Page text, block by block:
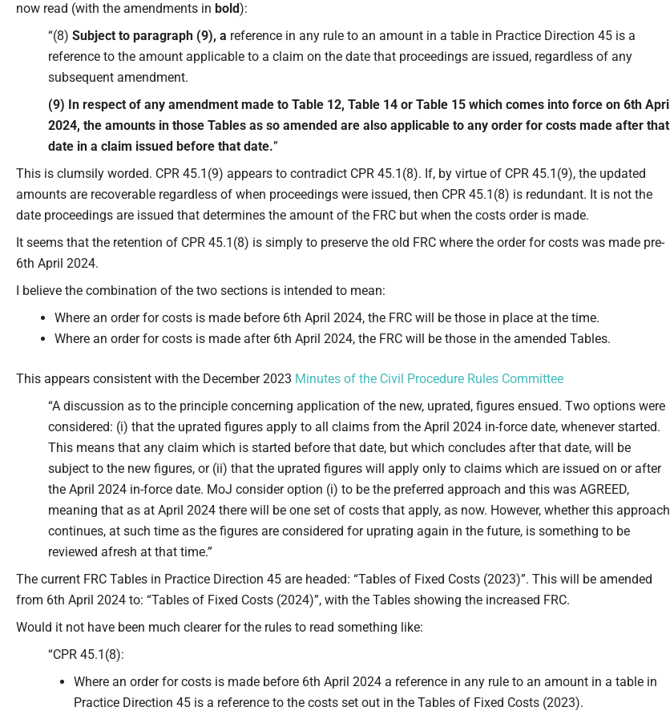
now read (with the amendments in bold):
“(8) Subject to paragraph (9), a reference in any rule to an amount in a table in Practice Direction 45 is a
reference to the amount applicable to a claim on the date that proceedings are issued, regardless of any
subsequent amendment.
(9) In respect of any amendment made to Table 12, Table 14 or Table 15 which comes into force on 6th April
2024, the amounts in those Tables as so amended are also applicable to any order for costs made after that
date in a claim issued before that date.”
This is clumsily worded. CPR 45.1(9) appears to contradict CPR 45.1(8). If, by virtue of CPR 45.1(9), the updated
amounts are recoverable regardless of when proceedings were issued, then CPR 45.1(8) is redundant. It is not the
date proceedings are issued that determines the amount of the FRC but when the costs order is made.
It seems that the retention of CPR 45.1(8) is simply to preserve the old FRC where the order for costs was made pre-
6th April 2024.
I believe the combination of the two sections is intended to mean:
Where an order for costs is made before 6th April 2024, the FRC will be those in place at the time.
Where an order for costs is made after 6th April 2024, the FRC will be those in the amended Tables.
This appears consistent with the December 2023 Minutes of the Civil Procedure Rules Committee
“A discussion as to the principle concerning application of the new, uprated, figures ensued. Two options were
considered: (i) that the uprated figures apply to all claims from the April 2024 in-force date, whenever started.
This means that any claim which is started before that date, but which concludes after that date, will be
subject to the new figures, or (ii) that the uprated figures will apply only to claims which are issued on or after
the April 2024 in-force date. MoJ consider option (i) to be the preferred approach and this was AGREED,
meaning that as at April 2024 there will be one set of costs that apply, as now. However, whether this approach
continues, at such time as the figures are considered for uprating again in the future, is something to be
reviewed afresh at that time.”
The current FRC Tables in Practice Direction 45 are headed: “Tables of Fixed Costs (2023)”. This will be amended
from 6th April 2024 to: “Tables of Fixed Costs (2024)”, with the Tables showing the increased FRC.
Would it not have been much clearer for the rules to read something like:
“CPR 45.1(8):
Where an order for costs is made before 6th April 2024 a reference in any rule to an amount in a table in
Practice Direction 45 is a reference to the costs set out in the Tables of Fixed Costs (2023).